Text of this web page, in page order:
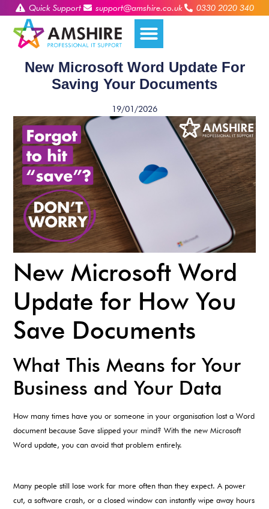
Quick Support support@amshire.co.uk 0330 2020 340
New Microsoft Word Update For
Saving Your Documents
19/01/2026
New Microsoft Word
Update for How You
Save Documents
What This Means for Your
Business and Your Data
How many times have you or someone in your organisation lost a Word
document because Save slipped your mind? With the new Microsoft
Word update, you can avoid that problem entirely.
Many people still lose work far more often than they expect. A power
cut, a software crash, or a closed window can instantly wipe away hours